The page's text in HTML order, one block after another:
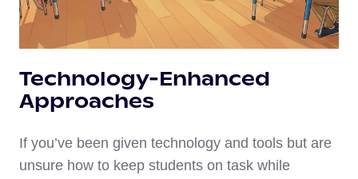
Technology-Enhanced
Approaches
If you’ve been given technology and tools but are
unsure how to keep students on task while